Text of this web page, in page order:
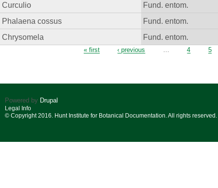
Curculio
Fund. entom.
Phalaena cossus
Fund. entom.
Chrysomela
Fund. entom.
« first ‹ previous … 4 5
Powered by Drupal
Legal Info
© Copyright 2016. Hunt Institute for Botanical Documentation. All rights reserved.